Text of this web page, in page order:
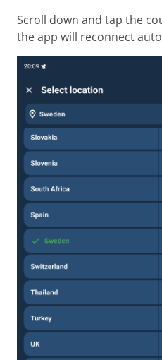
Scroll down and tap the
the app will reconnect